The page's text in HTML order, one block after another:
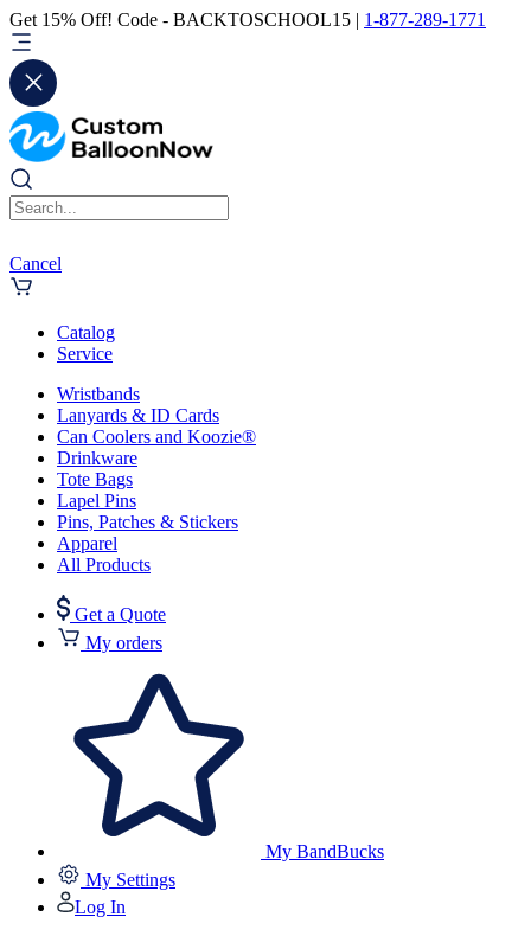
Get 15% Off! Code - BACKTOSCHOOL15 | 1-877-289-1771
Cancel
Catalog
Service
Wristbands
Lanyards & ID Cards
Can Coolers and Koozie®
Drinkware
Tote Bags
Lapel Pins
Pins, Patches & Stickers
Apparel
All Products
Get a Quote
My orders
My BandBucks
My Settings
Log In